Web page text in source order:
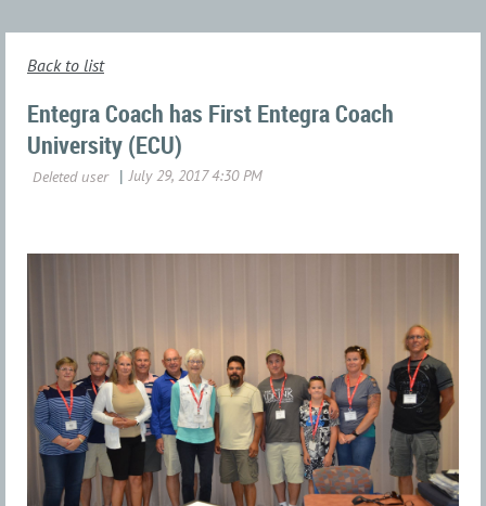
Back to list
Entegra Coach has First Entegra Coach
University (ECU)